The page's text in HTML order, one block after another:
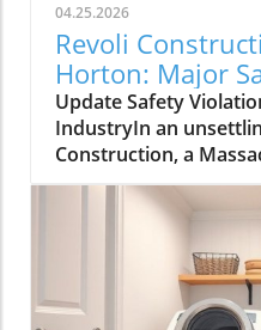
04.25.2026
Revoli
Horton: Major
Construction
Update Safety
IndustryIn an
Construction, a
contractor
installations, and
largest homebuilder,
Dozen list of
identified by the
Occupational Safety